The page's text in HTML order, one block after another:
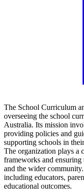
The School Curriculum
overseeing the school
Australia. Its mission
providing policies and
supporting schools in
The organization plays a
frameworks and ensuring
and the wider
including educators,
educational outcomes.